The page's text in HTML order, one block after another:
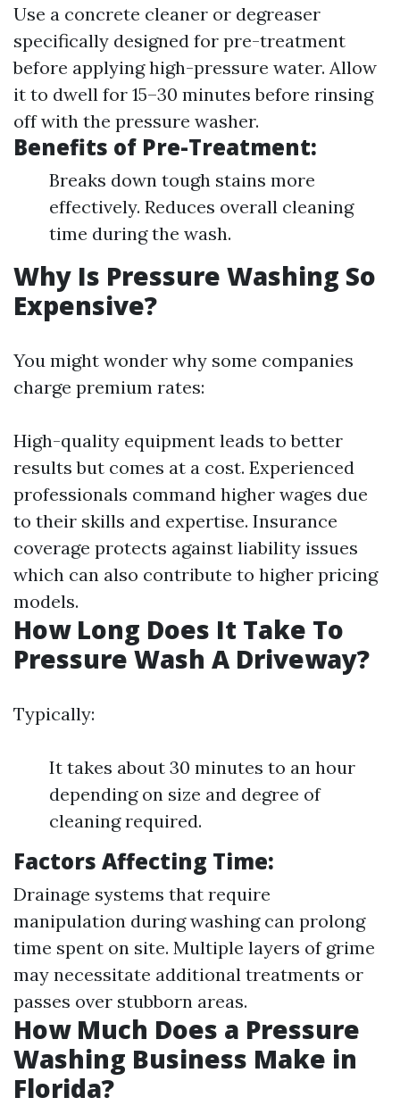
Use a concrete cleaner or degreaser
specifically designed for pre-treatment
before applying high-pressure water. Allow
it to dwell for 15–30 minutes before rinsing
off with the pressure washer.
Benefits of Pre-Treatment:
Breaks down tough stains more
effectively. Reduces overall cleaning
time during the wash.
Why Is Pressure Washing So
Expensive?
You might wonder why some companies
charge premium rates:
High-quality equipment leads to better
results but comes at a cost. Experienced
professionals command higher wages due
to their skills and expertise. Insurance
coverage protects against liability issues
which can also contribute to higher pricing
models.
How Long Does It Take To
Pressure Wash A Driveway?
Typically:
It takes about 30 minutes to an hour
depending on size and degree of
cleaning required.
Factors Affecting Time:
Drainage systems that require
manipulation during washing can prolong
time spent on site. Multiple layers of grime
may necessitate additional treatments or
passes over stubborn areas.
How Much Does a Pressure
Washing Business Make in
Florida?